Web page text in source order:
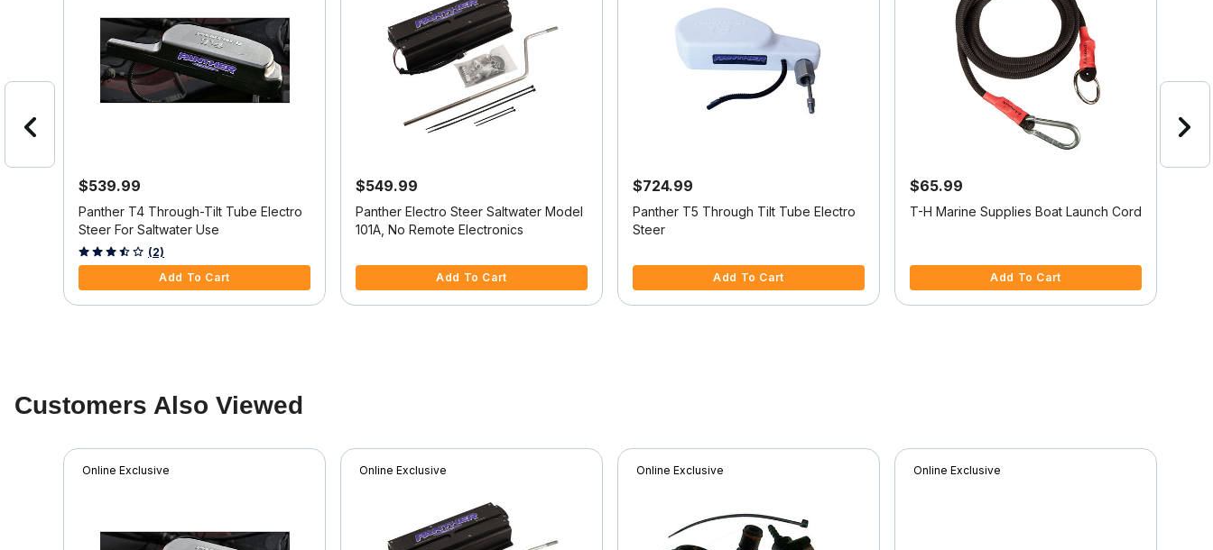
$539.99
Panther T4 Through-Tilt Tube Electro
Steer For Saltwater Use
5 out of 5 Customer Rating
(2)
Add To Cart
$549.99
Panther Electro Steer Saltwater Model
101A, No Remote Electronics
Add To Cart
$724.99
Panther T5 Through Tilt Tube Electro
Steer
Add To Cart
$65.99
T-H Marine Supplies Boat Launch Cord
Add To Cart
Customers Also Viewed
Online Exclusive Online Exclusive Online Exclusive Online Exclusive